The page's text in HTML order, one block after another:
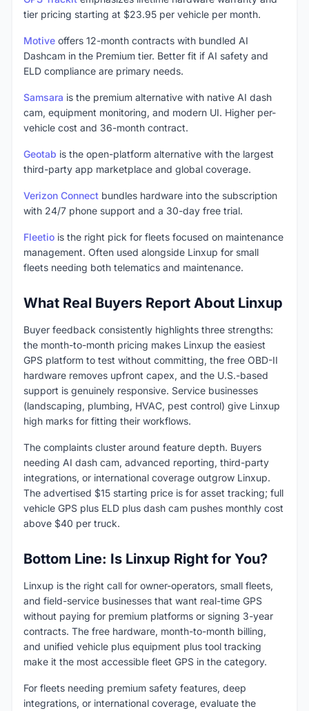
tier pricing starting at $23.95 per vehicle per month.
Motive offers 12-month contracts with bundled AI
Dashcam in the Premium tier. Better fit if AI safety and
ELD compliance are primary needs.
Samsara is the premium alternative with native AI dash
cam, equipment monitoring, and modern UI. Higher per-
vehicle cost and 36-month contract.
Geotab is the open-platform alternative with the largest
third-party app marketplace and global coverage.
Verizon Connect bundles hardware into the subscription
with 24/7 phone support and a 30-day free trial.
Fleetio is the right pick for fleets focused on maintenance
management. Often used alongside Linxup for small
fleets needing both telematics and maintenance.
What Real Buyers Report About Linxup
Buyer feedback consistently highlights three strengths:
the month-to-month pricing makes Linxup the easiest
GPS platform to test without committing, the free OBD-II
hardware removes upfront capex, and the U.S.-based
support is genuinely responsive. Service businesses
(landscaping, plumbing, HVAC, pest control) give Linxup
high marks for fitting their workflows.
The complaints cluster around feature depth. Buyers
needing AI dash cam, advanced reporting, third-party
integrations, or international coverage outgrow Linxup.
The advertised $15 starting price is for asset tracking; full
vehicle GPS plus ELD plus dash cam pushes monthly cost
above $40 per truck.
Bottom Line: Is Linxup Right for You?
Linxup is the right call for owner-operators, small fleets,
and field-service businesses that want real-time GPS
without paying for premium platforms or signing 3-year
contracts. The free hardware, month-to-month billing,
and unified vehicle plus equipment plus tool tracking
make it the most accessible fleet GPS in the category.
For fleets needing premium safety features, deep
integrations, or international coverage, evaluate the